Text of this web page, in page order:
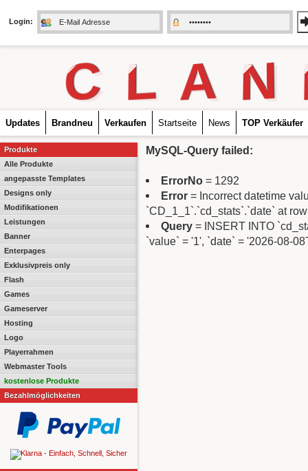
Login:
C L A N
Updates Brandneu Verkaufen Startseite News TOP Verkäufer
Produkte
Alle Produkte
angepasste Templates
Designs only
Modifikationen
Leistungen
Banner
Enterpages
Exklusivpreis only
Flash
Games
Gameserver
Hosting
Logo
Playerrahmen
Webmaster Tools
kostenlose Produkte
Bezahlmöglichkeiten
MySQL-Query failed:
ErrorNo = 1292
Error = Incorrect datetime
`CD_1_1`.`cd_stats`.`date` at
Query = INSERT INTO
`value` = '1', `date` = '2026-08-